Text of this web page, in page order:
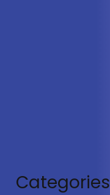
Categories